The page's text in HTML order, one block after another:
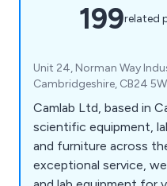
199related
Unit 24, Norman Way
Cambridgeshire, CB24
Camlab Ltd, based in
scientific equipment,
and furniture across
exceptional service,